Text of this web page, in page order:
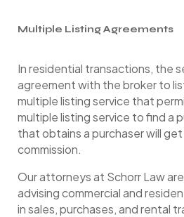
Multiple Listing Agreements
In residential transactions, the
agreement with the broker to
multiple listing service that
multiple listing service to find a
that obtains a purchaser will
commission.
Our attorneys at Schorr Law
advising commercial and
in sales, purchases, and rental